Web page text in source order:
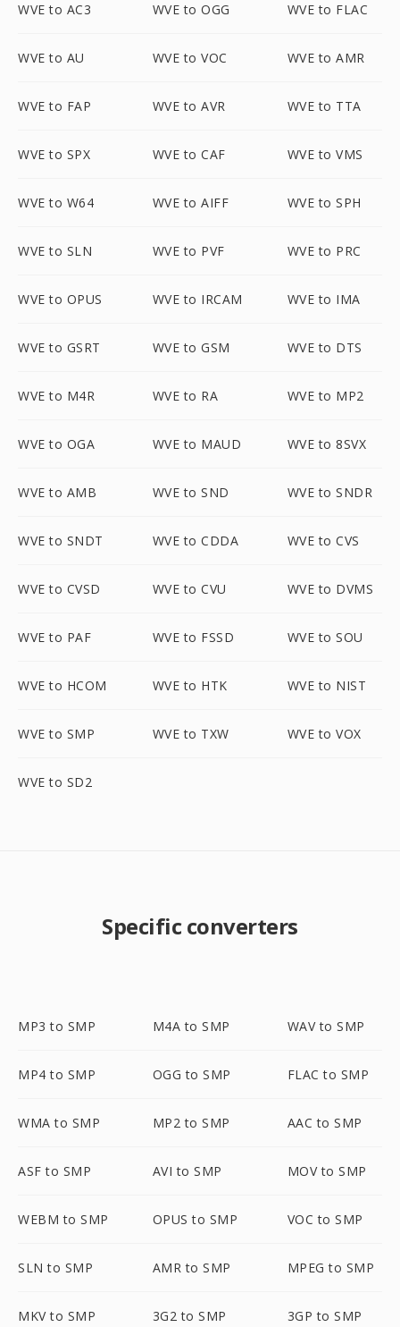
WVE to AC3 WVE to OGG WVE to FLAC
WVE to AU WVE to VOC WVE to AMR
WVE to FAP WVE to AVR WVE to TTA
WVE to SPX WVE to CAF WVE to VMS
WVE to W64 WVE to AIFF WVE to SPH
WVE to SLN WVE to PVF WVE to PRC
WVE to OPUS WVE to IRCAM WVE to IMA
WVE to GSRT WVE to GSM WVE to DTS
WVE to M4R WVE to RA WVE to MP2
WVE to OGA WVE to MAUD WVE to 8SVX
WVE to AMB WVE to SND WVE to SNDR
WVE to SNDT WVE to CDDA WVE to CVS
WVE to CVSD WVE to CVU WVE to DVMS
WVE to PAF WVE to FSSD WVE to SOU
WVE to HCOM WVE to HTK WVE to NIST
WVE to SMP WVE to TXW WVE to VOX
WVE to SD2
Specific converters
MP3 to SMP M4A to SMP WAV to SMP
MP4 to SMP OGG to SMP FLAC to SMP
WMA to SMP MP2 to SMP AAC to SMP
ASF to SMP AVI to SMP MOV to SMP
WEBM to SMP OPUS to SMP VOC to SMP
SLN to SMP AMR to SMP MPEG to SMP
MKV to SMP 3G2 to SMP 3GP to SMP